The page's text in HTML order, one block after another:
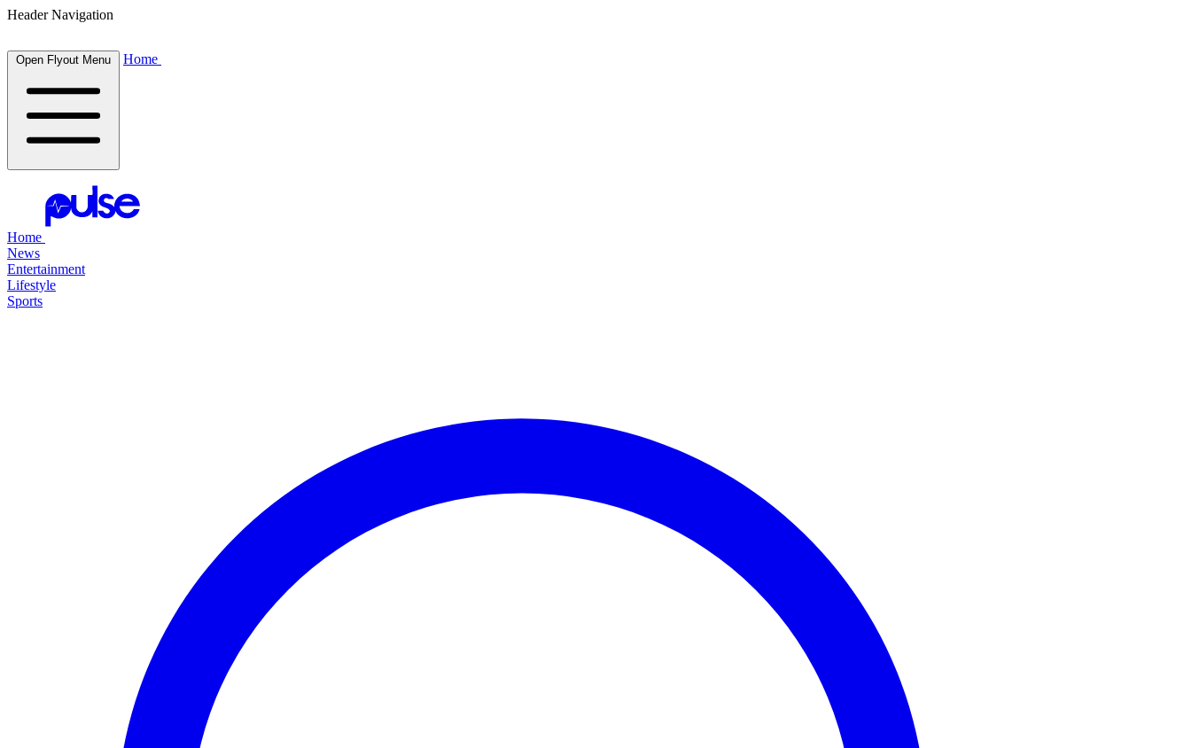
Header Navigation
Open Flyout Menu Home
Home
News
Entertainment
Lifestyle
Sports